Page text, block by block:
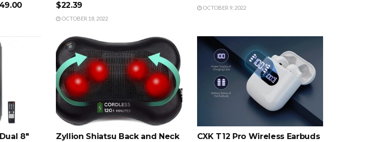
$22.39
OCTOBER 18, 2022
OCTOBER 9, 2022
8"
Zyllion Shiatsu Back and Neck
CXK T12 Pro Wireless Earbuds